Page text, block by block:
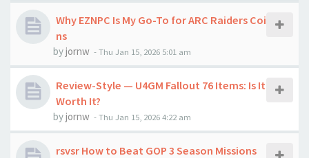
Why EZNPC Is My Go-To for ARC Raiders Coi
ns
byjornw -Thu Jan 15, 2026 5:01 am
Review-Style — U4GM Fallout 76 Items: Is It
Worth It?
byjornw -Thu Jan 15, 2026 4:22 am
rsvsr How to Beat GOP 3 Season Missions